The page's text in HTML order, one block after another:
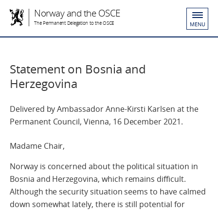
Norway and the OSCE
The Permanent Delegation to the OSCE MENU
Statement on Bosnia and
Herzegovina
Delivered by Ambassador Anne-Kirsti Karlsen at the
Permanent Council, Vienna, 16 December 2021.
Madame Chair,
Norway is concerned about the political situation in
Bosnia and Herzegovina, which remains difficult.
Although the security situation seems to have calmed
down somewhat lately, there is still potential for